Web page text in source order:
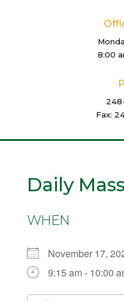
8:00
Fax:
Daily Mass
WHEN
November 17,
9:15 am - 10:00